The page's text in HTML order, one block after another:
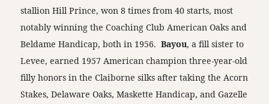
stallion Hill Prince, won 8 times from 40 starts, most
notably winning the Coaching Club American Oaks and
Beldame Handicap, both in 1956.Bayou, a fill sister to
Levee, earned 1957 American champion three-year-old
filly honors in the Claiborne silks after taking the Acorn
Stakes, Delaware Oaks, Maskette Handicap, and Gazelle